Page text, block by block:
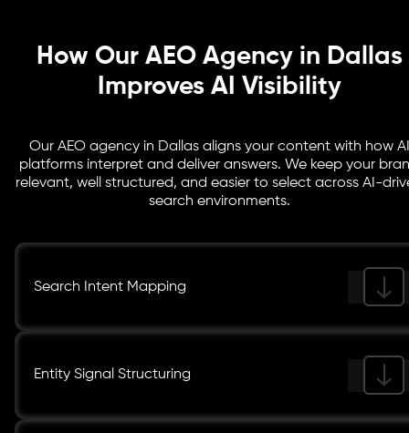
How Our AEO Agency in Dallas
Improves AI Visibility
Our AEO agency in Dallas aligns your content with how AI
platforms interpret and deliver answers. We keep your
relevant, well structured, and easier to select across AI-
search environments.
Search Intent Mapping
Entity Signal Structuring